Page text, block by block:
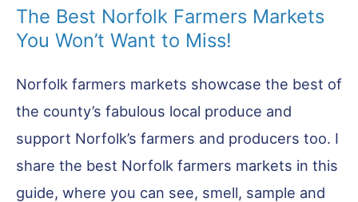
The Best Norfolk Farmers Markets
You Won’t Want to Miss!
Norfolk farmers markets showcase the best of
the county’s fabulous local produce and
support Norfolk’s farmers and producers too. I
share the best Norfolk farmers markets in this
guide, where you can see, smell, sample and